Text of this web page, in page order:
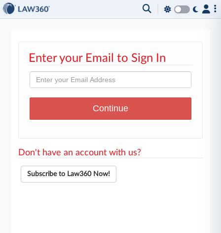
Enter your Email to Sign In
Don't have an account with us?
Subscribe to Law360 Now!